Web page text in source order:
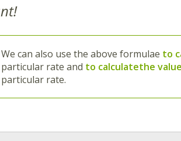
We can also use the above formulae to
particular rate and to calculatethe
particular rate.